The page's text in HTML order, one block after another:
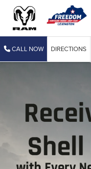
CALL NOW DIRECTIONS